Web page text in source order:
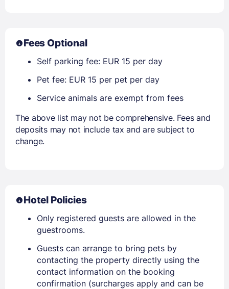
Fees Optional
Self parking fee: EUR 15 per day
Pet fee: EUR 15 per pet per day
Service animals are exempt from fees
The above list may not be comprehensive. Fees and
deposits may not include tax and are subject to
change.
Hotel Policies
Only registered guests are allowed in the
guestrooms.
Guests can arrange to bring pets by
contacting the property directly using the
contact information on the booking
confirmation (surcharges apply and can be